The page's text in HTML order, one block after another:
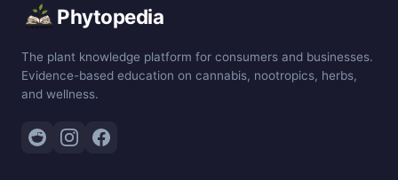
Phytopedia
The plant knowledge platform for consumers and businesses.
Evidence-based education on cannabis, nootropics, herbs,
and wellness.